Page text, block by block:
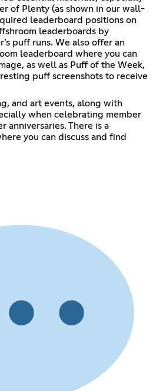
of Plenty (as shown in our wall-
leaderboard positions on
leaderboards by
puff runs. We also offer an
leaderboard where you can
as well as Puff of the Week,
puff screenshots to receive
and art events, along with
when celebrating member
anniversaries. There is a
you can discuss and find